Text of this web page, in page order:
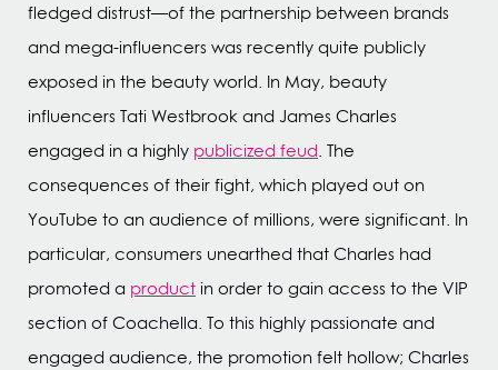
fledged distrust—of the partnership between brands
and mega-influencers was recently quite publicly
exposed in the beauty world. In May, beauty
influencers Tati Westbrook and James Charles
engaged in a highly publicized feud. The
consequences of their fight, which played out on
YouTube to an audience of millions, were significant. In
particular, consumers unearthed that Charles had
promoted a productin order to gain access to the VIP
section of Coachella. To this highly passionate and
engaged audience, the promotion felt hollow; Charles